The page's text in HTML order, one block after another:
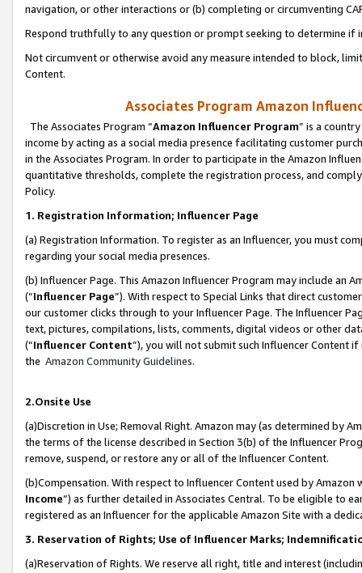
navigation, or other interactions or (b) completing or circumventing
Respond truthfully to any question or prompt seeking to determine if
Not circumvent or otherwise avoid any measure intended to block,
Content.
Associates Program Amazon
The Associates Program “Amazon Influencer Program” is a
income by acting as a social media presence facilitating customer
in the Associates Program. In order to participate in the Amazon
quantitative thresholds, complete the registration process, and
Policy.
1. Registration Information; Influencer Page
(a) Registration Information. To register as an Influencer, you must
regarding your social media presences.
(b) Influencer Page. This Amazon Influencer Program may include an
(“Influencer Page”). With respect to Special Links that direct
our customer clicks through to your Influencer Page. The Influencer
text, pictures, compilations, lists, comments, digital videos or other
(“Influencer Content”), you will not submit such Influencer Content
the Amazon Community Guidelines.
2.Onsite Use
(a)Discretion in Use; Removal Right. Amazon may (as determined by
the terms of the license described in Section 3(b) of the Influencer
remove, suspend, or restore any or all of the Influencer Content.
(b)Compensation. With respect to Influencer Content used by
Income”) as further detailed in Associates Central. To be eligible to
registered as an Influencer for the applicable Amazon Site with a
3. Reservation of Rights; Use of Influencer Marks;
(a)Reservation of Rights. We reserve all right, title and interest